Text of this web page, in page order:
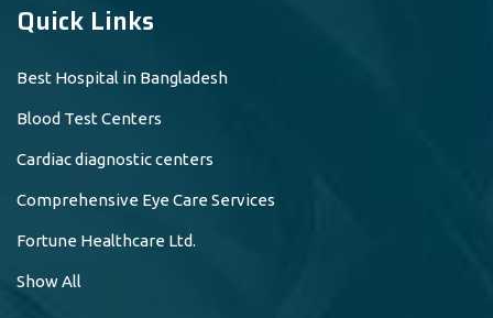
Quick Links
Best Hospital in Bangladesh
Blood Test Centers
Cardiac diagnostic centers
Comprehensive Eye Care Services
Fortune Healthcare Ltd.
Show All